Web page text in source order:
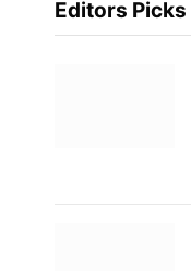
Editors Picks